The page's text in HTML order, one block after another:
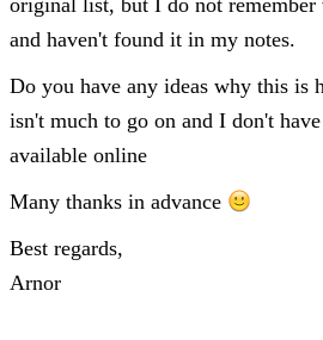
original list, but I do not remember
and haven't found it in my notes.
Do you have any ideas why this is
isn't much to go on and I don't
available online
Many thanks in advance
Best regards,
Arnor